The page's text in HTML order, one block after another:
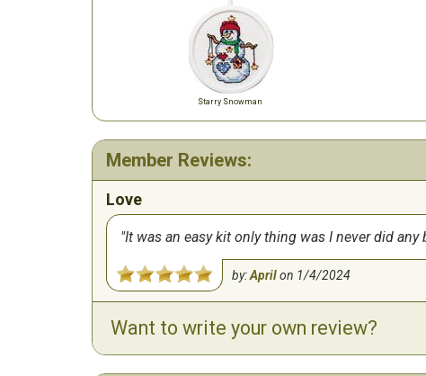
Starry Snowman
Member Reviews:
Love
It was an easy kit only thing was I never did
by:Aprilon 1/4/2024
Want to write your own review?